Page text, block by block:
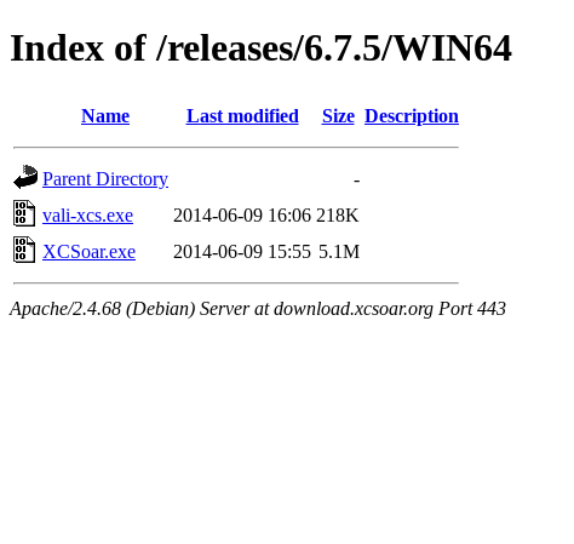
Index of /releases/6.7.5/WIN64
Name Last modified Size Description
Parent Directory
-
vali-xcs.exe
2014-06-09 16:06 218K
XCSoar.exe
2014-06-09 15:55 5.1M
Apache/2.4.68 (Debian) Server at download.xcsoar.org Port 443